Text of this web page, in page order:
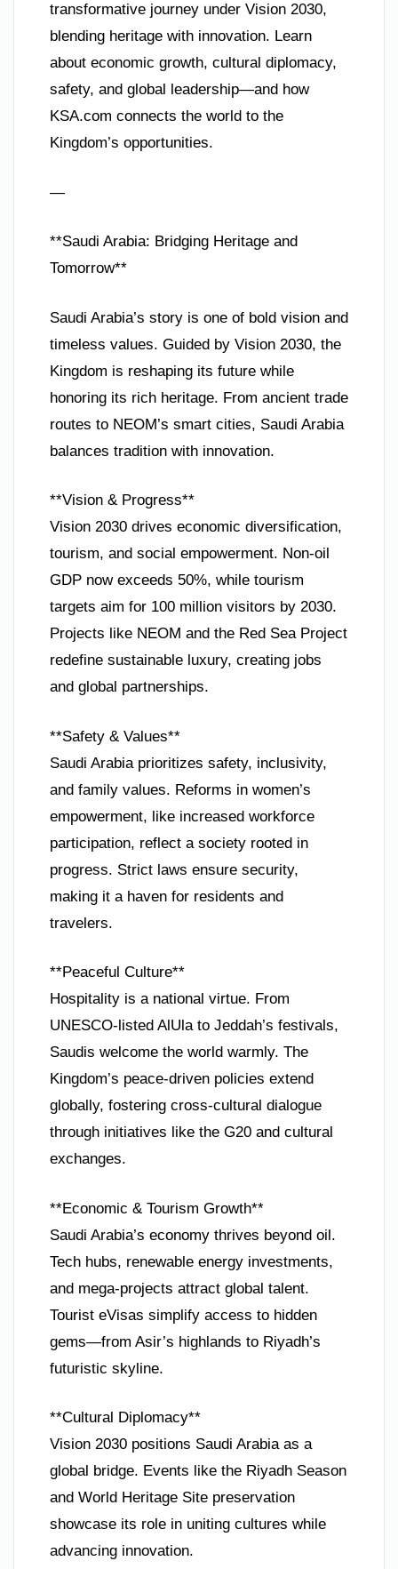
transformative journey under Vision 2030,
blending heritage with innovation. Learn
about economic growth, cultural diplomacy,
safety, and global leadership—and how
KSA.com connects the world to the
Kingdom’s opportunities.
—
**Saudi Arabia: Bridging Heritage and
Tomorrow**
Saudi Arabia’s story is one of bold vision and
timeless values. Guided by Vision 2030, the
Kingdom is reshaping its future while
honoring its rich heritage. From ancient trade
routes to NEOM’s smart cities, Saudi Arabia
balances tradition with innovation.
**Vision & Progress**
Vision 2030 drives economic diversification,
tourism, and social empowerment. Non-oil
GDP now exceeds 50%, while tourism
targets aim for 100 million visitors by 2030.
Projects like NEOM and the Red Sea Project
redefine sustainable luxury, creating jobs
and global partnerships.
**Safety & Values**
Saudi Arabia prioritizes safety, inclusivity,
and family values. Reforms in women’s
empowerment, like increased workforce
participation, reflect a society rooted in
progress. Strict laws ensure security,
making it a haven for residents and
travelers.
**Peaceful Culture**
Hospitality is a national virtue. From
UNESCO-listed AlUla to Jeddah’s festivals,
Saudis welcome the world warmly. The
Kingdom’s peace-driven policies extend
globally, fostering cross-cultural dialogue
through initiatives like the G20 and cultural
exchanges.
**Economic & Tourism Growth**
Saudi Arabia’s economy thrives beyond oil.
Tech hubs, renewable energy investments,
and mega-projects attract global talent.
Tourist eVisas simplify access to hidden
gems—from Asir’s highlands to Riyadh’s
futuristic skyline.
**Cultural Diplomacy**
Vision 2030 positions Saudi Arabia as a
global bridge. Events like the Riyadh Season
and World Heritage Site preservation
showcase its role in uniting cultures while
advancing innovation.